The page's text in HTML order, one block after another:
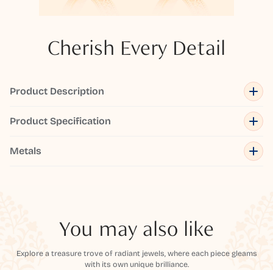
Cherish Every Detail
Product Description
Product Specification
Metals
You may also like
Explore a treasure trove of radiant jewels, where each piece gleams
with its own unique brilliance.